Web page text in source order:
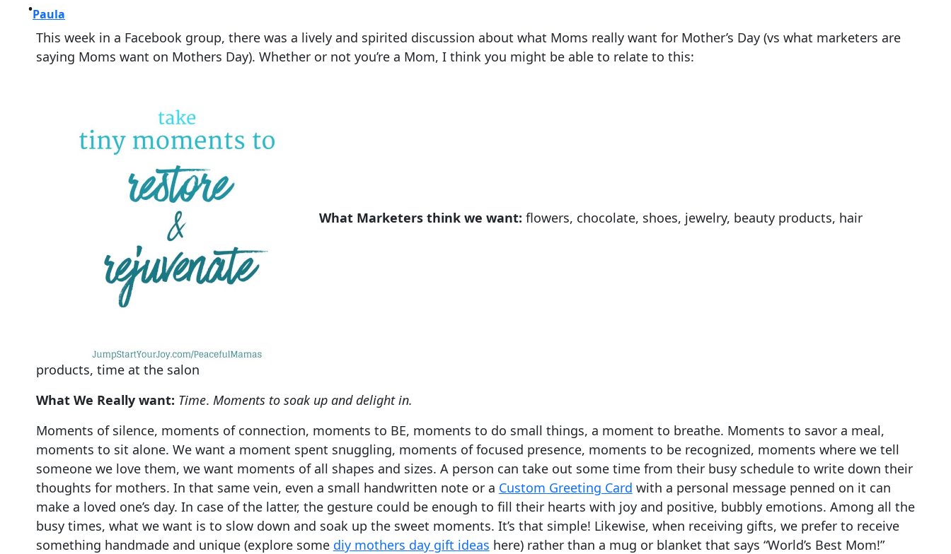
•Paula
This week in a Facebook group, there was a lively and spirited discussion about what Moms really want for Mother’s Day (vs what marketers are
saying Moms want on Mothers Day). Whether or not you’re a Mom, I think you might be able to relate to this:
What Marketers think we want: flowers, chocolate, shoes, jewelry, beauty products, hair
products, time at the salon
What We Really want: Time. Moments to soak up and delight in.
Moments of silence, moments of connection, moments to BE, moments to do small things, a moment to breathe. Moments to savor a meal,
moments to sit alone. We want a moment spent snuggling, moments of focused presence, moments to be recognized, moments where we tell
someone we love them, we want moments of all shapes and sizes. A person can take out some time from their busy schedule to write down their
thoughts for mothers. In that same vein, even a small handwritten note or a Custom Greeting Card with a personal message penned on it can
make a loved one’s day. In case of the latter, the gesture could be enough to fill their hearts with joy and positive, bubbly emotions. Among all the
busy times, what we want is to slow down and soak up the sweet moments. It’s that simple! Likewise, when receiving gifts, we prefer to receive
something handmade and unique (explore some diy mothers day gift ideas here) rather than a mug or blanket that says “World’s Best Mom!”